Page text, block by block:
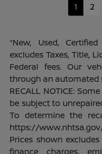
1 2
*New, Used,
excludes Taxes, Title,
Federal fees. Our
through an automated
RECALL NOTICE:
be subject to
To determine the
https://
Prices shown
finance charges,